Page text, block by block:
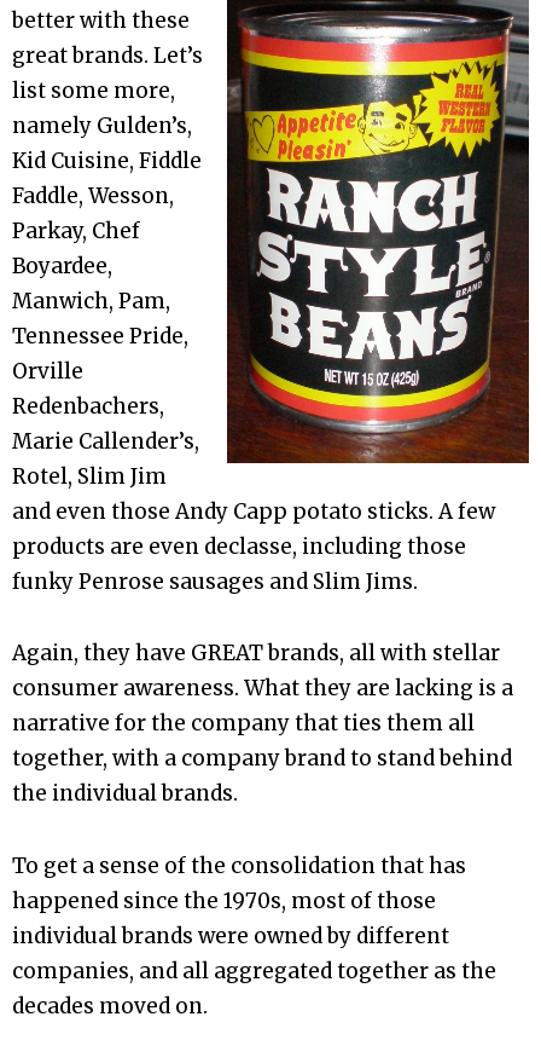
better with these
great brands. Let’s
list some more,
namely Gulden’s,
Kid Cuisine, Fiddle
Faddle, Wesson,
Parkay, Chef
Boyardee,
Manwich, Pam,
Tennessee Pride,
Orville
Redenbachers,
Marie Callender’s,
Rotel, Slim Jim
and even those Andy Capp potato sticks. A few
products are even declasse, including those
funky Penrose sausages and Slim Jims.
Again, they have GREAT brands, all with stellar
consumer awareness. What they are lacking is a
narrative for the company that ties them all
together, with a company brand to stand behind
the individual brands.
To get a sense of the consolidation that has
happened since the 1970s, most of those
individual brands were owned by different
companies, and all aggregated together as the
decades moved on.